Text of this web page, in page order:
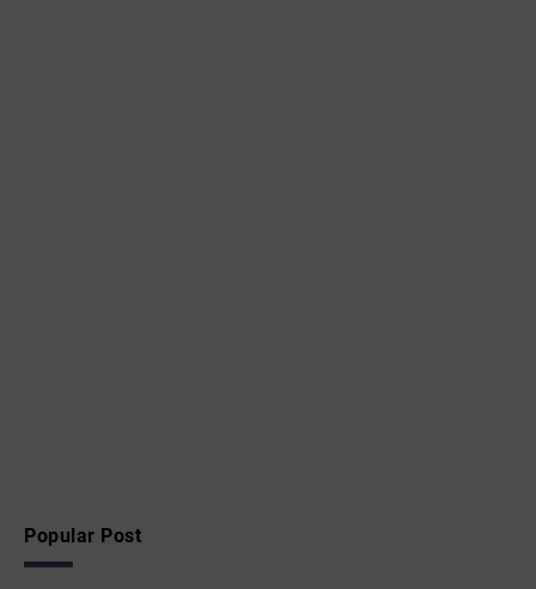
Popular Post